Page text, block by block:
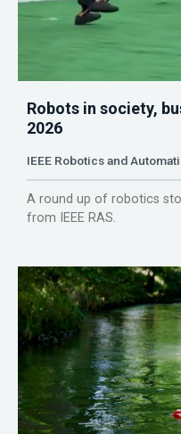
Robots in society,
2026
IEEE Robotics and
A round up of robotics
from IEEE RAS.